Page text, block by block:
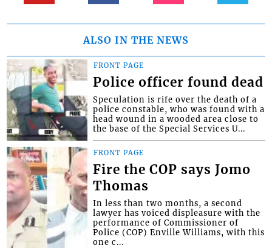
ALSO IN THE NEWS
FRONT PAGE
Police officer found dead
Speculation is rife over the death of a
police constable, who was found with a
head wound in a wooded area close to
the base of the Special Services U...
FRONT PAGE
Fire the COP says Jomo
Thomas
In less than two months, a second
lawyer has voiced displeasure with the
performance of Commissioner of
Police (COP) Enville Williams, with this
one c...